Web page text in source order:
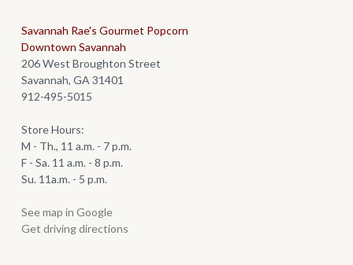
Savannah Rae's Gourmet Popcorn
Downtown Savannah
206 West Broughton Street
Savannah, GA 31401
912-495-5015
Store Hours:
M - Th., 11 a.m. - 7 p.m.
F - Sa. 11 a.m. - 8 p.m.
Su. 11a.m. - 5 p.m.
See map in Google
Get driving directions